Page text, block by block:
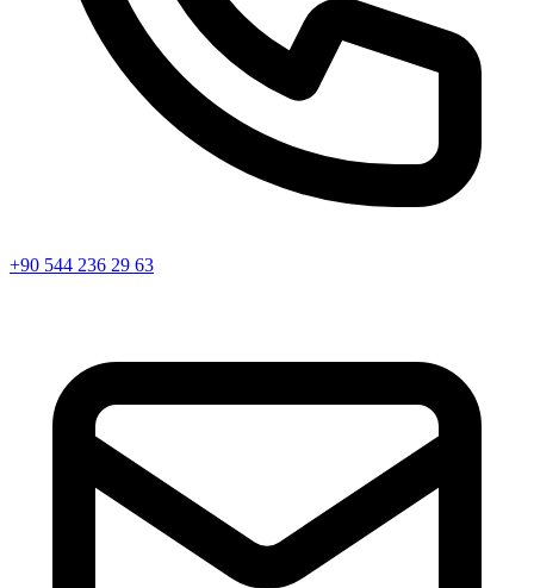
+90 544 236 29 63